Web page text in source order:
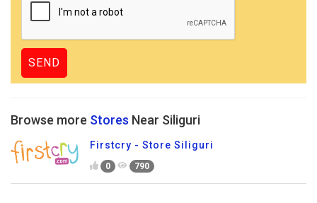
Browse more Stores Near Siliguri
Firstcry - Store Siliguri
0 790